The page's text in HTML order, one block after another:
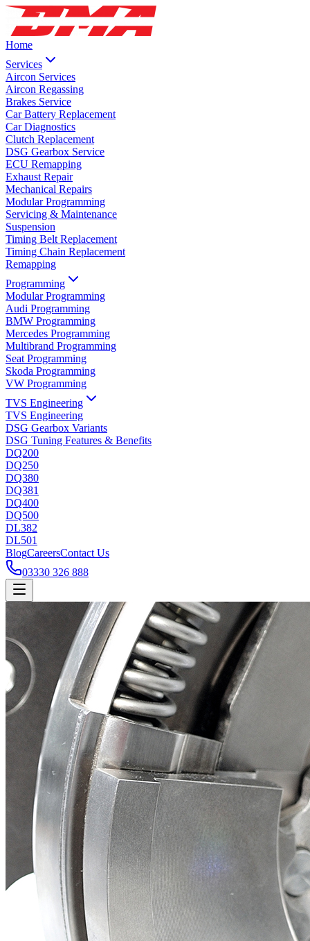
Home
Services
Aircon Services
Aircon Regassing
Brakes Service
Car Battery Replacement
Car Diagnostics
Clutch Replacement
DSG Gearbox Service
ECU Remapping
Exhaust Repair
Mechanical Repairs
Modular Programming
Servicing & Maintenance
Suspension
Timing Belt Replacement
Timing Chain Replacement
Remapping
Programming
Modular Programming
Audi Programming
BMW Programming
Mercedes Programming
Multibrand Programming
Seat Programming
Skoda Programming
VW Programming
TVS Engineering
TVS Engineering
DSG Gearbox Variants
DSG Tuning Features & Benefits
DQ200
DQ250
DQ380
DQ381
DQ400
DQ500
DL382
DL501
BlogCareersContact Us
03330 326 888